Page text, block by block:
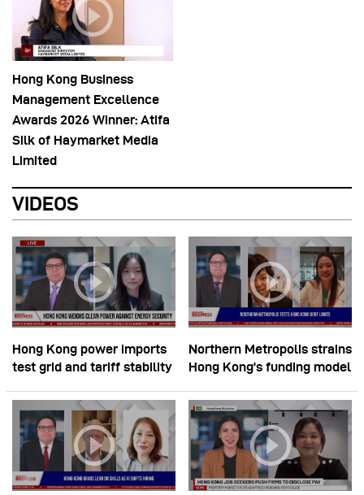
Hong Kong Business
Management Excellence
Awards 2026 Winner: Atifa
Silk of Haymarket Media
Limited
VIDEOS
Hong Kong power imports
test grid and tariff stability
Northern Metropolis strains
Hong Kong’s funding model